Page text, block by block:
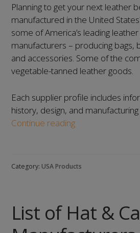
Planning to get your next leather
manufactured in the United
some of America’s leading
manufacturers – producing bags,
and accessories. Some of the
vegetable-tanned leather goods.
Each supplier profile includes
history, design, and
Continue readingList
United
Category: USA Products
List of Hat &